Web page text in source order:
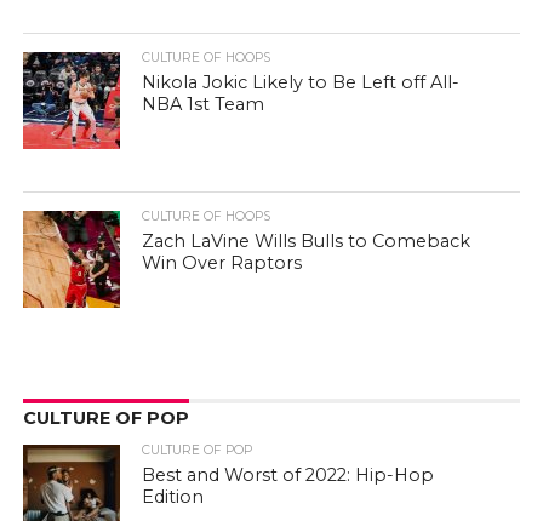
CULTURE OF HOOPS
Nikola Jokic Likely to Be Left off All-
NBA 1st Team
CULTURE OF HOOPS
Zach LaVine Wills Bulls to Comeback
Win Over Raptors
CULTURE OF POP
CULTURE OF POP
Best and Worst of 2022: Hip-Hop
Edition